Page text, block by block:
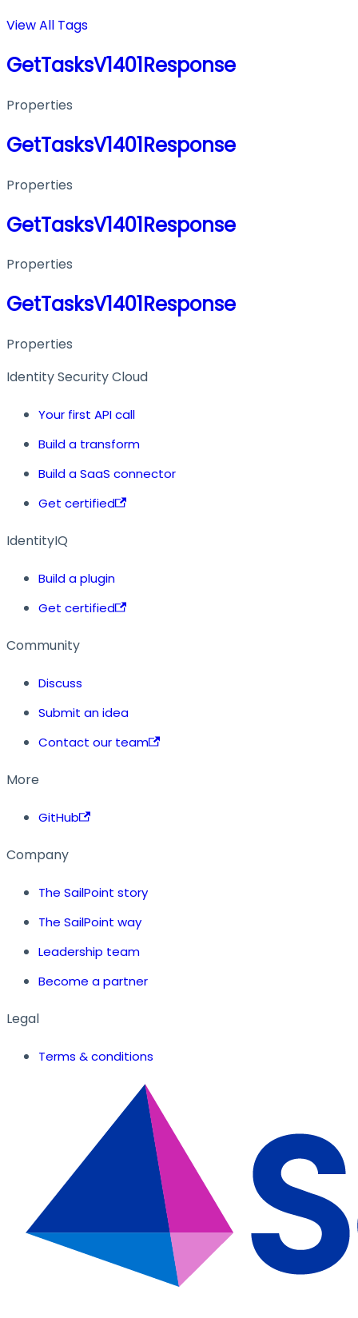
View All Tags
GetTasksV1401Response
Properties
GetTasksV1401Response
Properties
GetTasksV1401Response
Properties
GetTasksV1401Response
Properties
Identity Security Cloud
Your first API call
Build a transform
Build a SaaS connector
Get certified
IdentityIQ
Build a plugin
Get certified
Community
Discuss
Submit an idea
Contact our team
More
GitHub
Company
The SailPoint story
The SailPoint way
Leadership team
Become a partner
Legal
Terms & conditions